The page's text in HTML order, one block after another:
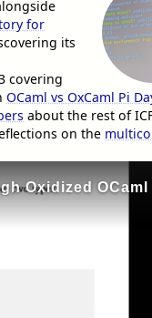
for
its
covering
OCaml vs OxCaml Pi
about the rest of
on the